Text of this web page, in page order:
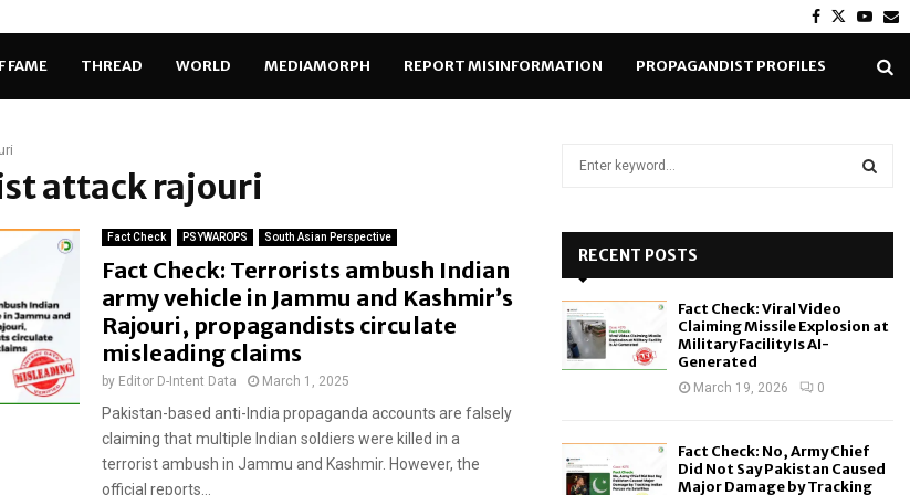
Facebook
Twitter
FAME THREAD WORLD MEDIAMORPH REPORT MISINFORMATION PROPAGANDIST PROFILES
attack rajouri
Fact Check PSYWAROPS South Asian Perspective
Fact Check: Terrorists ambush Indian
army vehicle in Jammu and Kashmir’s
Rajouri, propagandists circulate
misleading claims
by Editor D-Intent Data March 1, 2025
Pakistan-based anti-India propaganda accounts are falsely
claiming that multiple Indian soldiers were killed in a
terrorist ambush in Jammu and Kashmir. However, the
official reports...
o
RECENT POSTS
Fact Check: Viral Video
Claiming Missile Explosion at
Military Facility Is AI-
Generated
March 19, 2026 0
Fact Check: No, Army Chief
Did Not Say Pakistan Caused
Major Damage by Tracking